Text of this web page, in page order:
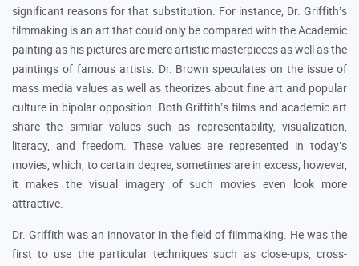
significant reasons for that substitution. For instance, Dr. Griffith’s
filmmaking is an art that could only be compared with the Academic
painting as his pictures are mere artistic masterpieces as well as the
paintings of famous artists. Dr. Brown speculates on the issue of
mass media values as well as theorizes about fine art and popular
culture in bipolar opposition. Both Griffith’s films and academic art
share the similar values such as representability, visualization,
literacy, and freedom. These values are represented in today’s
movies, which, to certain degree, sometimes are in excess; however,
it makes the visual imagery of such movies even look more
attractive.
Dr. Griffith was an innovator in the field of filmmaking. He was the
first to use the particular techniques such as close-ups, cross-